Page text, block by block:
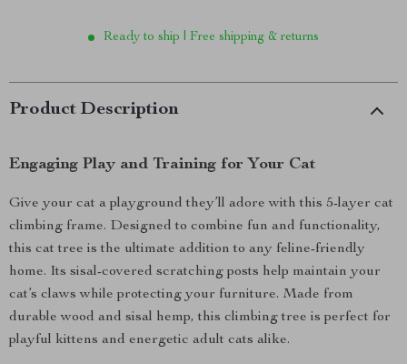
Ready to ship | Free shipping & returns
Product Description
Engaging Play and Training for Your Cat
Give your cat a playground they’ll adore with this 5-layer cat
climbing frame. Designed to combine fun and functionality,
this cat tree is the ultimate addition to any feline-friendly
home. Its sisal-covered scratching posts help maintain your
cat’s claws while protecting your furniture. Made from
durable wood and sisal hemp, this climbing tree is perfect for
playful kittens and energetic adult cats alike.